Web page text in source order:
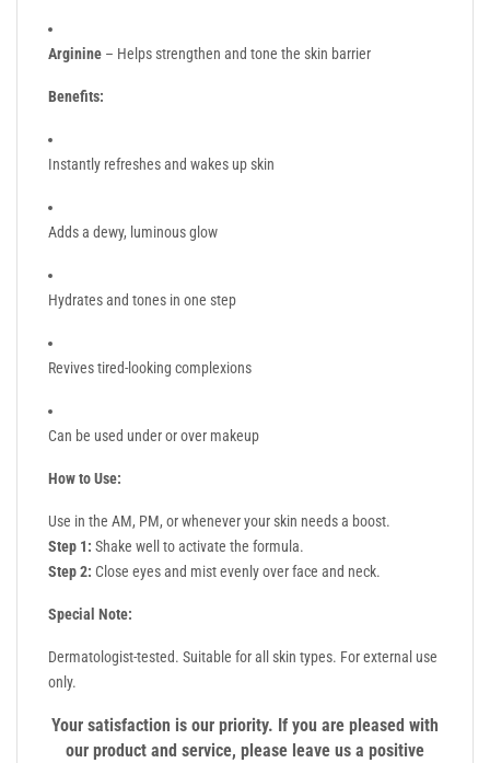
Arginine – Helps strengthen and tone the skin barrier
Benefits:
Instantly refreshes and wakes up skin
Adds a dewy, luminous glow
Hydrates and tones in one step
Revives tired-looking complexions
Can be used under or over makeup
How to Use:
Use in the AM, PM, or whenever your skin needs a boost.
Step 1: Shake well to activate the formula.
Step 2: Close eyes and mist evenly over face and neck.
Special Note:
Dermatologist-tested. Suitable for all skin types. For external use
only.
Your satisfaction is our priority. If you are pleased with
our product and service, please leave us a positive